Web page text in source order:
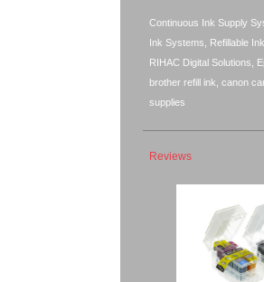
Continuous Ink Supply
Ink Systems, Refillable
RIHAC Digital Solutions,
brother refill ink, canon
supplies
Reviews